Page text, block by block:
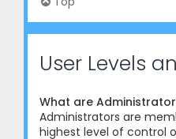
User Levels
What are
Administrators are
highest level of control